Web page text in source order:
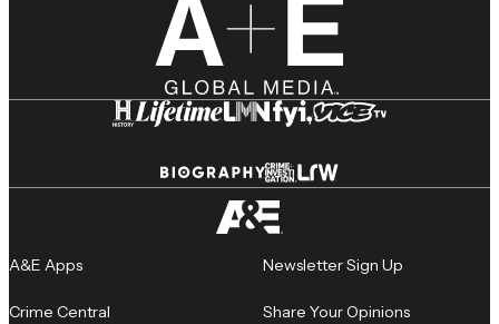
A&E Apps
Crime Central
Newsletter Sign Up
Share Your Opinions